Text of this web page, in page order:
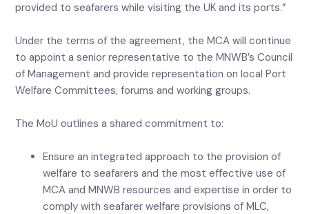
provided to seafarers while visiting the UK and its ports.”
Under the terms of the agreement, the MCA will continue
to appoint a senior representative to the MNWB’s Council
of Management and provide representation on local Port
Welfare Committees, forums and working groups.
The MoU outlines a shared commitment to:
Ensure an integrated approach to the provision of
welfare to seafarers and the most effective use of
MCA and MNWB resources and expertise in order to
comply with seafarer welfare provisions of MLC,